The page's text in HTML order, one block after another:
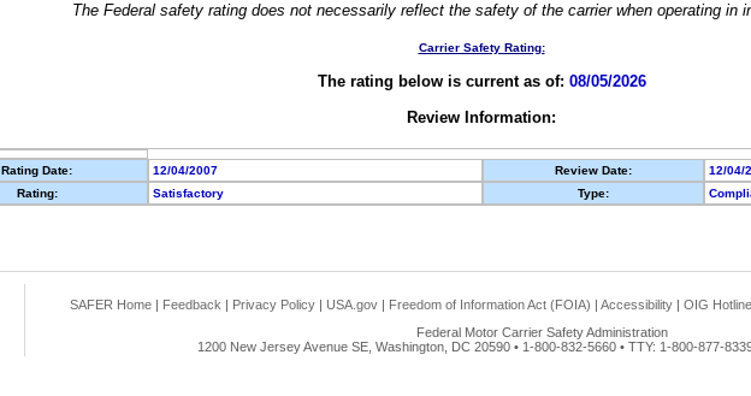
The Federal safety rating does not necessarily reflect the safety of the carrier when operating in
Carrier Safety Rating:
The rating below is current as of: 08/05/2026
Review Information:
Rating Date: 12/04/2007 Review Date:
12/04/
Rating:
Satisfactory Type:
SAFER Home | Feedback | Privacy Policy | USA.gov | Freedom of Information Act (FOIA) | Accessibility | OIG Hotline
Federal Motor Carrier Safety Administration
1200 New Jersey Avenue SE, Washington, DC 20590 • 1-800-832-5660 • TTY: 1-800-877-